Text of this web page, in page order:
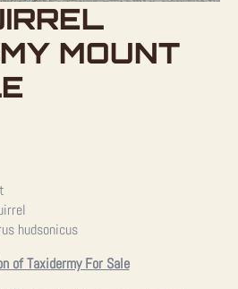
MOUNT
hudsonicus
of Taxidermy For Sale